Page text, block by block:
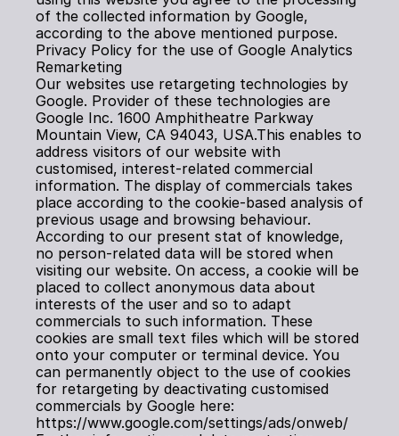
of the collected information by Google,
according to the above mentioned purpose.
Privacy Policy for the use of Google Analytics
Remarketing
Our websites use retargeting technologies by
Google. Provider of these technologies are
Google Inc. 1600 Amphitheatre Parkway
Mountain View, CA 94043, USA.This enables to
address visitors of our website with
customised, interest-related commercial
information. The display of commercials takes
place according to the cookie-based analysis of
previous usage and browsing behaviour.
According to our present stat of knowledge,
no person-related data will be stored when
visiting our website. On access, a cookie will be
placed to collect anonymous data about
interests of the user and so to adapt
commercials to such information. These
cookies are small text files which will be stored
onto your computer or terminal device. You
can permanently object to the use of cookies
for retargeting by deactivating customised
commercials by Google here:
https://www.google.com/settings/ads/onweb/